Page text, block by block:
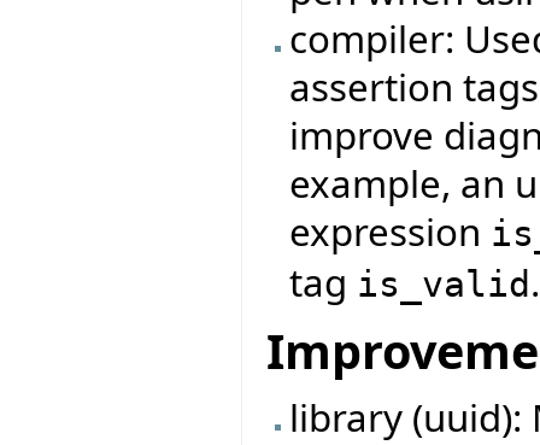
compiler:
assertion
improve
example, an
expression
tag is_valid .
library (uuid):